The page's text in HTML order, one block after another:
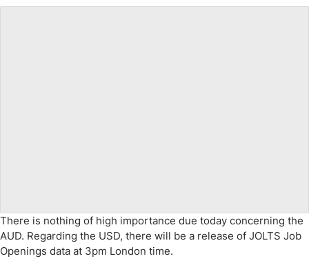
There is nothing of high importance due today concerning the
AUD. Regarding the USD, there will be a release of JOLTS Job
Openings data at 3pm London time.